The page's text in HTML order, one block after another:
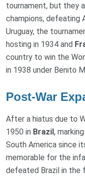
tournament, but they
champions, defeating
Uruguay, the
hosting in 1934 and
country to win the
in 1938 under Benito
Post-War
After a hiatus due to
1950 in Brazil,
South America since
memorable for the
defeated Brazil in the